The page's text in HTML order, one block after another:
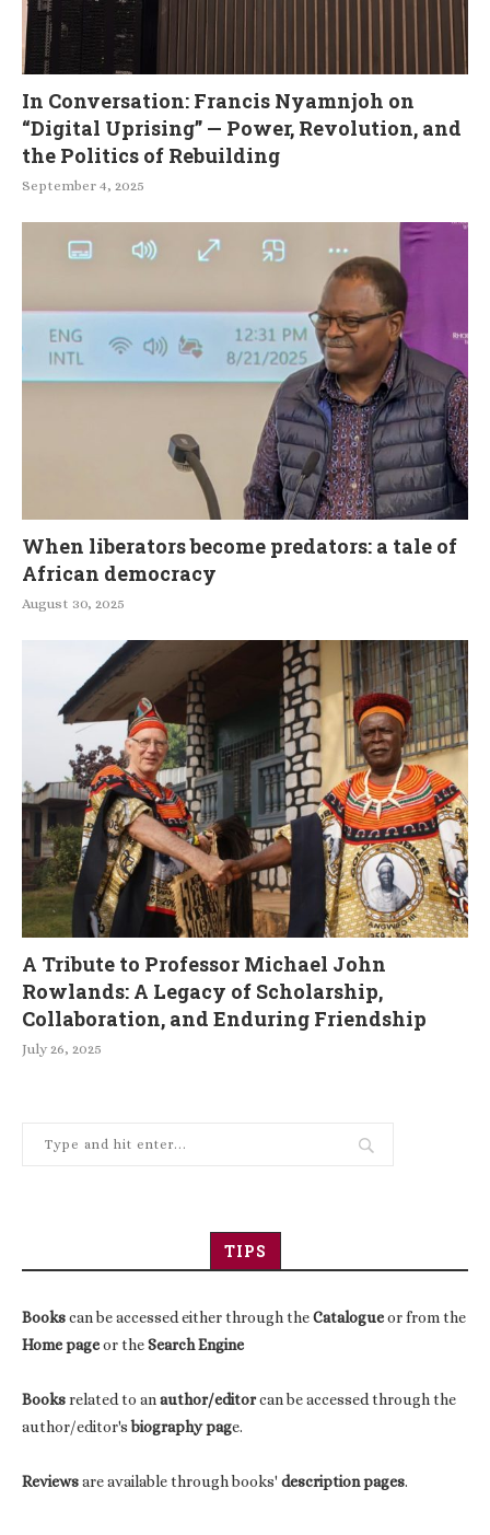
In Conversation: Francis Nyamnjoh on
“Digital Uprising” — Power, Revolution, and
the Politics of Rebuilding
September 4, 2025
When liberators become predators: a tale of
African democracy
August 30, 2025
A Tribute to Professor Michael John
Rowlands: A Legacy of Scholarship,
Collaboration, and Enduring Friendship
July 26, 2025
TIPS
Bookscan be accessed either through theCatalogueor from the
Home pageor theSearch Engine
Booksrelated to anauthor/editorcan be accessed through the
author/editor'sbiography page.
Reviewsare available through books' description pages.